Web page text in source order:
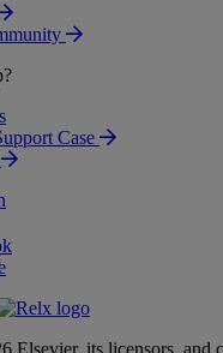
Case
Elsevier, its licensors, and